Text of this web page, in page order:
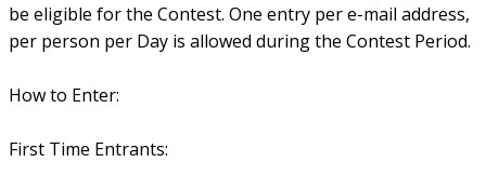
be eligible for the Contest. One entry per e-mail address,
per person per Day is allowed during the Contest Period.
How to Enter:
First Time Entrants: